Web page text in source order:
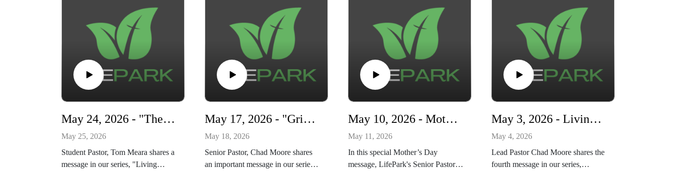
May 24, 2026 - "The Day of the Lord" - Living Ready series
May 25, 2026
Student Pastor, Tom Meara shares a
message in our series, "Living
May 17, 2026 - "Grieving with Hope" - Living Ready series
May 18, 2026
Senior Pastor, Chad Moore shares
an important message in our series,
May 10, 2026 - Mother's Day - The God Who Sees You
May 11, 2026
In this special Mother’s Day
message, LifePark's Senior Pastor
May 3, 2026 - Living Ready - Living to Please God
May 4, 2026
Lead Pastor Chad Moore shares the
fourth message in our series,